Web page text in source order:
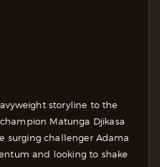
storyline to the
Matunga Djikasa
surging challenger Adama
and looking to shake